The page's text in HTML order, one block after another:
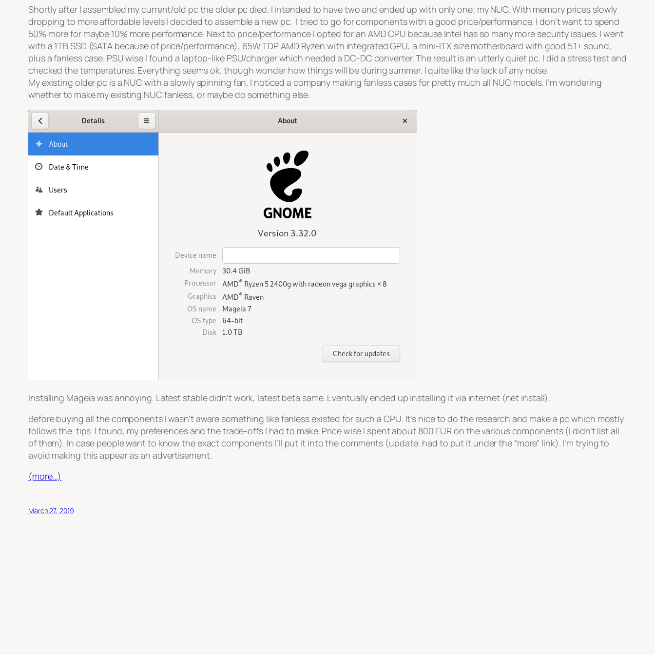
Shortly after I assembled my current/old pc the older pc died. I intended to have two and ended up with only one; my NUC. With memory prices slowly
dropping to more affordable levels I decided to assemble a new pc. I tried to go for components with a good price/performance. I don’t want to spend
50% more for maybe 10% more performance. Next to price/performance I opted for an AMD CPU because Intel has so many more security issues. I went
with a 1TB SSD (SATA because of price/performance), 65W TDP AMD Ryzen with integrated GPU, a mini-ITX size motherboard with good 5.1+ sound,
plus a fanless case. PSU wise I found a laptop-like PSU/charger which needed a DC-DC converter. The result is an utterly quiet pc. I did a stress test and
checked the temperatures. Everything seems ok, though wonder how things will be during summer. I quite like the lack of any noise.
My existing older pc is a NUC with a slowly spinning fan. I noticed a company making fanless cases for pretty much all NUC models. I’m wondering
whether to make my existing NUC fanless, or maybe do something else.
Installing Mageia was annoying. Latest stable didn’t work, latest beta same. Eventually ended up installing it via internet (net install).
Before buying all the components I wasn’t aware something like fanless existed for such a CPU. It’s nice to do the research and make a pc which mostly
follows the tips I found, my preferences and the trade-offs I had to make. Price wise I spent about 800 EUR on the various components (I didn’t list all
of them). In case people want to know the exact components I’ll put it into the comments (update: had to put it under the “more” link). I’m trying to
avoid making this appear as an advertisement.
(more…)
March 27, 2019